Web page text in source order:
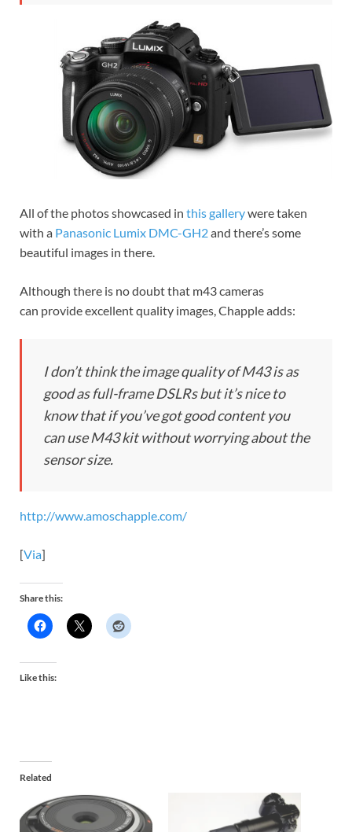
All of the photos showcased in this gallerywere taken
with a Panasonic Lumix DMC-GH2and there’s some
beautiful images in there.
Although there is no doubt that m43 cameras
can provide excellent quality images, Chapple adds:
I don’t think the image quality of M43 is as
good as full-frame DSLRs but it’s nice to
know that if you’ve got good content you
can use M43 kit without worrying about the
sensor size.
http://www.amoschapple.com/
[Via]
Share this:
Like this:
Related